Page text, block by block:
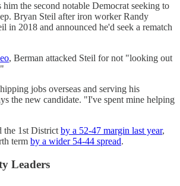
him the second notable Democrat seeking to
Bryan Steil after iron worker Randy
in 2018 and announced he'd seek a rematch
, Berman attacked Steil for not "looking out
jobs overseas and serving his
the new candidate. "I've spent mine helping
the 1st District by a 52-47 margin last year,
term by a wider 54-44 spread.
Leaders